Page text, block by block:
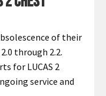
of their
through 2.2.
for LUCAS 2
service and